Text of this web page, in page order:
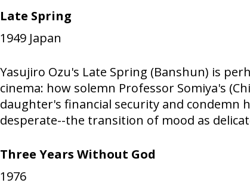
Late Spring
1949 Japan
Yasujiro Ozu's Late Spring (Banshun) is
cinema: how solemn Professor Somiya's
daughter's financial security and condemn
desperate--the transition of mood as
Three Years Without God
1976